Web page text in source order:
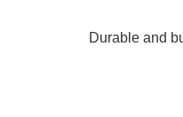
Durable and